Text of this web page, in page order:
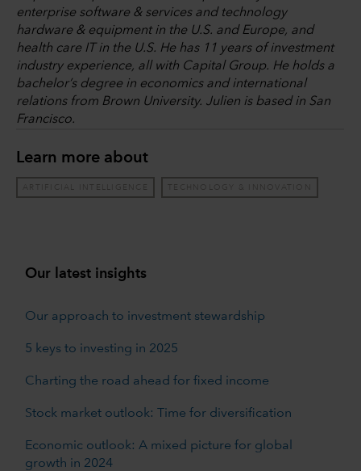
enterprise software & services and technology
hardware & equipment in the U.S. and Europe, and
health care IT in the U.S. He has 11 years of investment
industry experience, all with Capital Group. He holds a
bachelor’s degree in economics and international
relations from Brown University. Julien is based in San
Francisco.
Learn more about
ARTIFICIAL INTELLIGENCE TECHNOLOGY & INNOVATION
Our latest insights
Our approach to investment stewardship
5 keys to investing in 2025
Charting the road ahead for fixed income
Stock market outlook: Time for diversification
Economic outlook: A mixed picture for global
growth in 2024